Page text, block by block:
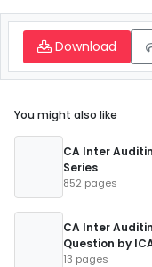
Download
You might also like
CA Inter
Series
852 pages
CA Inter
Question by
13 pages